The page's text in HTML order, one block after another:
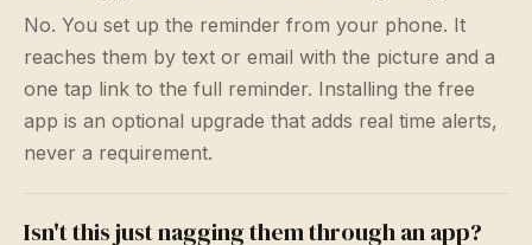
No. You set up the reminder from your phone. It
reaches them by text or email with the picture and a
one tap link to the full reminder. Installing the free
app is an optional upgrade that adds real time alerts,
never a requirement.
Isn't this just nagging them through an app?